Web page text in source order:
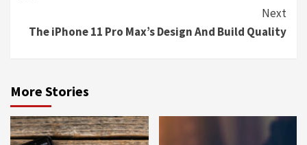
Next
The iPhone 11 Pro Max’s Design And Build Quality
More Stories